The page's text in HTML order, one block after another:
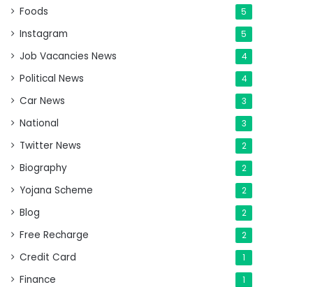
Foods 5
Instagram 5
Job Vacancies News 4
Political News 4
Car News 3
National 3
Twitter News 2
Biography 2
Yojana Scheme 2
Blog 2
Free Recharge 2
Credit Card 1
Finance 1